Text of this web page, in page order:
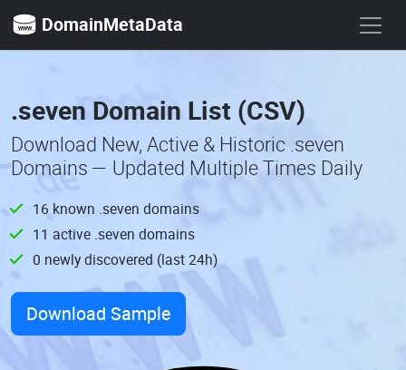
DomainMetaData
.seven Domain List (CSV)
Download New, Active & Historic .seven
Domains — Updated Multiple Times Daily
16 known .seven domains
11 active .seven domains
0 newly discovered (last 24h)
Download Sample